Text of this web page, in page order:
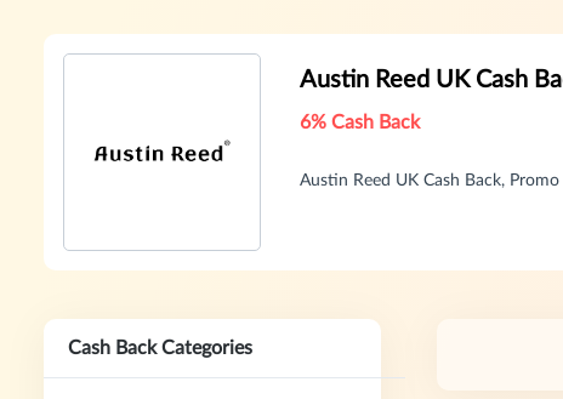
Austin Reed UK Cash
6% Cash Back
Austin Reed UK Cash Back,
Cash Back Categories